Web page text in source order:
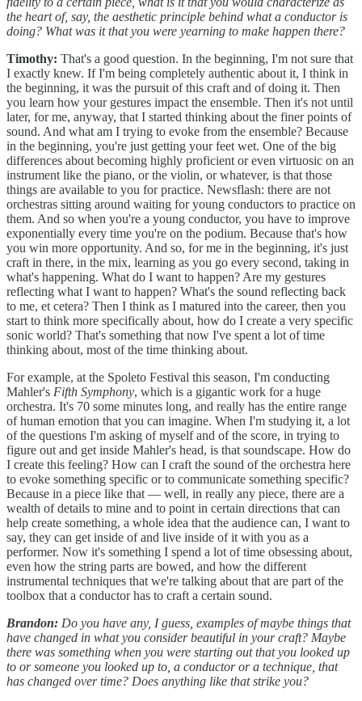
the heart of, say, the aesthetic principle behind what a conductor is
doing? What was it that you were yearning to make happen there?
Timothy: That's a good question. In the beginning, I'm not sure that
I exactly knew. If I'm being completely authentic about it, I think in
the beginning, it was the pursuit of this craft and of doing it. Then
you learn how your gestures impact the ensemble. Then it's not until
later, for me, anyway, that I started thinking about the finer points of
sound. And what am I trying to evoke from the ensemble? Because
in the beginning, you're just getting your feet wet. One of the big
differences about becoming highly proficient or even virtuosic on an
instrument like the piano, or the violin, or whatever, is that those
things are available to you for practice. Newsflash: there are not
orchestras sitting around waiting for young conductors to practice on
them. And so when you're a young conductor, you have to improve
exponentially every time you're on the podium. Because that's how
you win more opportunity. And so, for me in the beginning, it's just
craft in there, in the mix, learning as you go every second, taking in
what's happening. What do I want to happen? Are my gestures
reflecting what I want to happen? What's the sound reflecting back
to me, et cetera? Then I think as I matured into the career, then you
start to think more specifically about, how do I create a very specific
sonic world? That's something that now I've spent a lot of time
thinking about, most of the time thinking about.
For example, at the Spoleto Festival this season, I'm conducting
Mahler's Fifth Symphony, which is a gigantic work for a huge
orchestra. It's 70 some minutes long, and really has the entire range
of human emotion that you can imagine. When I'm studying it, a lot
of the questions I'm asking of myself and of the score, in trying to
figure out and get inside Mahler's head, is that soundscape. How do
I create this feeling? How can I craft the sound of the orchestra here
to evoke something specific or to communicate something specific?
Because in a piece like that — well, in really any piece, there are a
wealth of details to mine and to point in certain directions that can
help create something, a whole idea that the audience can, I want to
say, they can get inside of and live inside of it with you as a
performer. Now it's something I spend a lot of time obsessing about,
even how the string parts are bowed, and how the different
instrumental techniques that we're talking about that are part of the
toolbox that a conductor has to craft a certain sound.
Brandon: Do you have any, I guess, examples of maybe things that
have changed in what you consider beautiful in your craft? Maybe
there was something when you were starting out that you looked up
to or someone you looked up to, a conductor or a technique, that
has changed over time? Does anything like that strike you?